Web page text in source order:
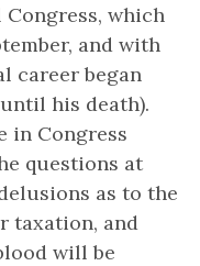
which
and with
career began
his death).
in Congress
questions at
as to the
taxation, and
will be